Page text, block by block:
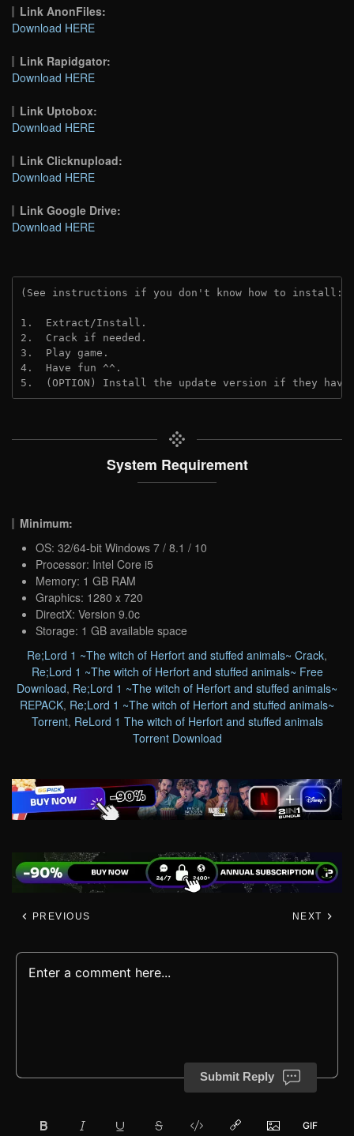
Link AnonFiles:
Download HERE
Link Rapidgator:
Download HERE
Link Uptobox:
Download HERE
Link Clicknupload:
Download HERE
Link Google Drive:
Download HERE
(See instructions if you don't know how to install:
1.  Extract/Install.
2.  Crack if needed.
3.  Play game.
4.  Have fun ^^.
5.  (OPTION) Install the update version if they
System Requirement
Minimum:
OS: 32/64-bit Windows 7 / 8.1 / 10
Processor: Intel Core i5
Memory: 1 GB RAM
Graphics: 1280 x 720
DirectX: Version 9.0c
Storage: 1 GB available space
Re;Lord 1 ~The witch of Herfort and stuffed animals~ Crack,
Re;Lord 1 ~The witch of Herfort and stuffed animals~ Free
Download, Re;Lord 1 ~The witch of Herfort and stuffed animals~
REPACK, Re;Lord 1 ~The witch of Herfort and stuffed animals~
Torrent, ReLord 1 The witch of Herfort and stuffed animals
Torrent Download
PREVIOUS NEXT
Submit Reply